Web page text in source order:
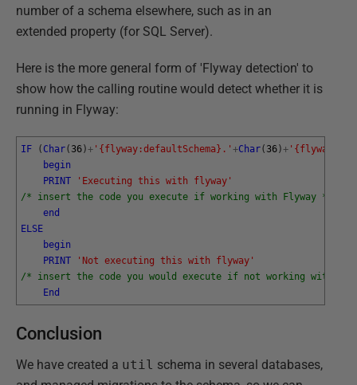
number of a schema elsewhere, such as in an
extended property (for SQL Server).
Here is the more general form of 'Flyway detection' to
show how the calling routine would detect whether it is
running in Flyway:
IF ( Char( 36)+ '{flyway:defaultSchema}.' +Char( 36)+
begin
PRINT
'Executing this with flyway'
/* insert the code you execute if working with Flyway */
end
ELSE
begin
PRINT
'Not executing this with flyway'
/* insert the code you would execute if not working with
End
Conclusion
We have created a util schema in several databases,